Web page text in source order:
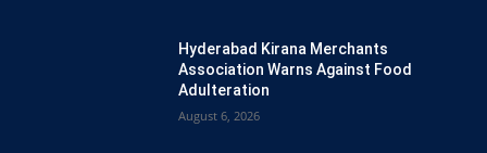
Hyderabad Kirana Merchants
Association Warns Against Food
Adulteration
August 6, 2026